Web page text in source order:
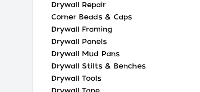
Drywall Repair
Corner Beads & Caps
Drywall Framing
Drywall Panels
Drywall Mud Pans
Drywall Stilts & Benches
Drywall Tools